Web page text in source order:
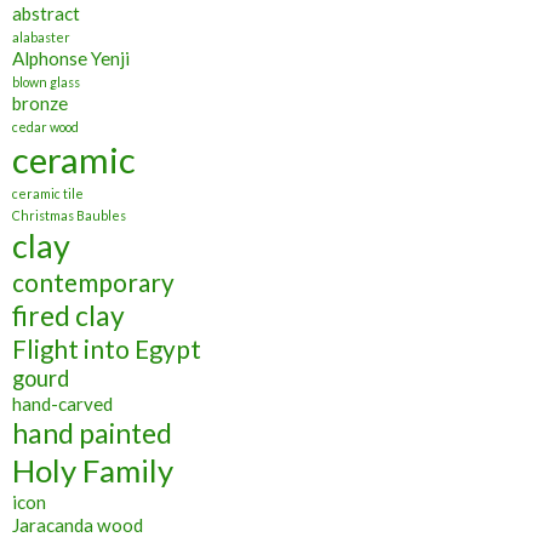
abstract
alabaster
Alphonse Yenji
blown glass
bronze
cedar wood
ceramic
ceramic tile
Christmas Baubles
clay
contemporary
fired clay
Flight into Egypt
gourd
hand-carved
hand painted
Holy Family
icon
Jaracanda wood